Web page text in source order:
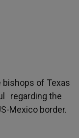
bishops of Texas
regarding the
Mexico border.